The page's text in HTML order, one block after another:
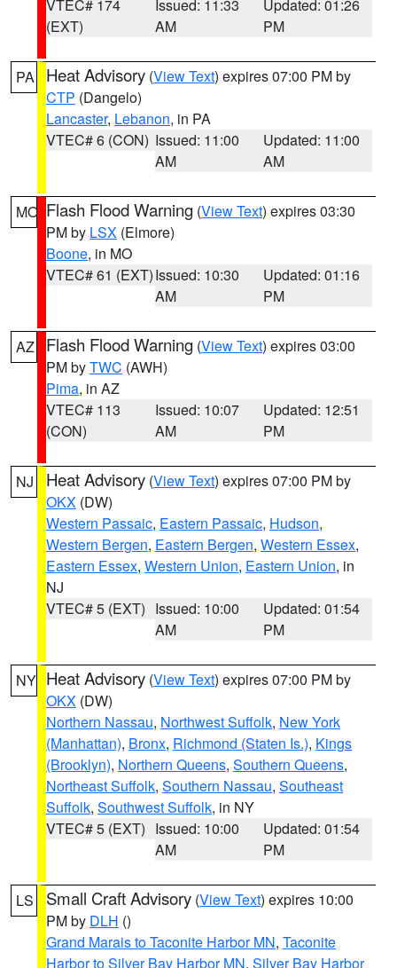
VTEC# 174
(EXT)
Issued: 11:33
AM
Updated: 01:26
PM
PA Heat Advisory (View Text) expires 07:00 PM by
CTP (Dangelo)
Lancaster, Lebanon, in PA
VTEC# 6 (CON) Issued: 11:00
AM
Updated: 11:00
AM
MO Flash Flood Warning (View Text) expires 03:30
PM by LSX (Elmore)
Boone, in MO
VTEC# 61 (EXT)Issued: 10:30
AM
Updated: 01:16
PM
AZ Flash Flood Warning (View Text) expires 03:00
PM byTWC (AWH)
Pima, in AZ
VTEC# 113
(CON)
Issued: 10:07
AM
Updated: 12:51
PM
NJ Heat Advisory (View Text) expires 07:00 PM by
OKX (DW)
Western Passaic, Eastern Passaic, Hudson,
Western Bergen, Eastern Bergen, Western Essex,
Eastern Essex, Western Union, Eastern Union, in
NJ
VTEC# 5 (EXT) Issued: 10:00
AM
Updated: 01:54
PM
NY Heat Advisory (View Text) expires 07:00 PM by
OKX (DW)
Northern Nassau, Northwest Suffolk, New York
(Manhattan), Bronx, Richmond (Staten Is.), Kings
(Brooklyn), Northern Queens, Southern Queens,
Northeast Suffolk, Southern Nassau, Southeast
Suffolk, Southwest Suffolk, in NY
VTEC# 5 (EXT) Issued: 10:00
AM
Updated: 01:54
PM
LS Small Craft Advisory (View Text) expires 10:00
PM by DLH ()
Grand Marais to Taconite Harbor MN, Taconite
Harbor to Silver Bay Harbor MN, Silver Bay Harbor